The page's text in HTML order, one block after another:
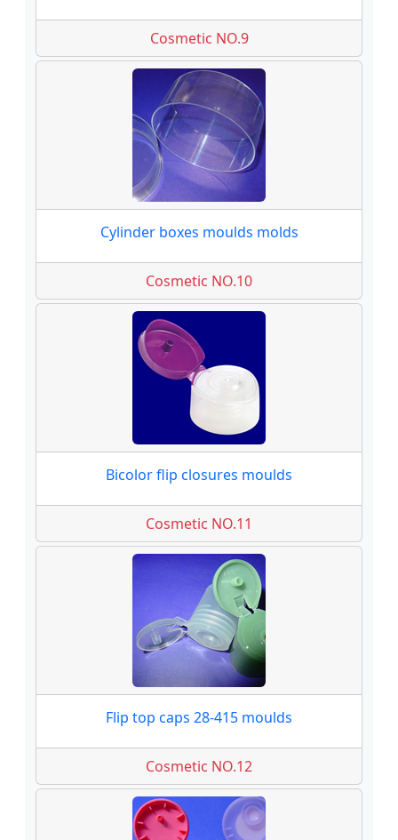
Cosmetic NO.9
Cylinder boxes moulds molds
Cosmetic NO.10
Bicolor flip closures moulds
Cosmetic NO.11
Flip top caps 28-415 moulds
Cosmetic NO.12